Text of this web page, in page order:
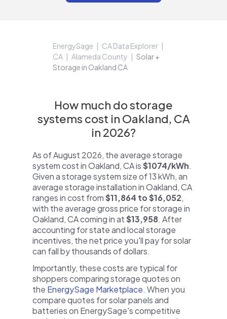
EnergySage
CA Data Explorer
CA
Alameda County
Solar +
Storage in Oakland CA
How much do storage
systems cost in Oakland, CA
in 2026?
As of August 2026, the average storage
system cost in Oakland, CA is$1074/kWh.
Given a storage system size of 13 kWh, an
average storage installation in Oakland, CA
ranges in cost from$11,864 to $16,052,
with the average gross price for storage in
Oakland, CA coming in at$13,958. After
accounting for state and local storage
incentives, the net price you'll pay for solar
can fall by thousands of dollars.
Importantly, these costs are typical for
shoppers comparing storage quotes on
the EnergySage Marketplace. When you
compare quotes for solar panels and
batteries on EnergySage's competitive